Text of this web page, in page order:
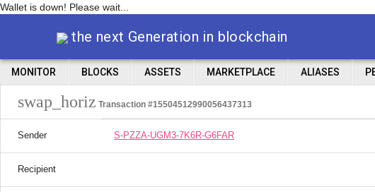
Wallet is down! Please wait...
the next Generation in blockchain
MONITOR BLOCKS ASSETS MARKETPLACE ALIASES
swap_horiz Transaction #15504512990056437313
Sender S-PZZA-UGM3-7K6R-G6FAR
Recipient